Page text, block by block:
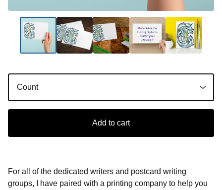
Add to cart
For all of the dedicated writers and postcard writing
groups, I have paired with a printing company to help you